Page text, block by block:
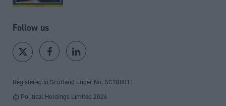
Follow us
Registered in Scotland under No. SC200011
© Political Holdings Limited 2026